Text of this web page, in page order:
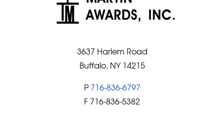
3637 Harlem Road
Buffalo, NY 14215
P 716-836-6797
F 716-836-5382